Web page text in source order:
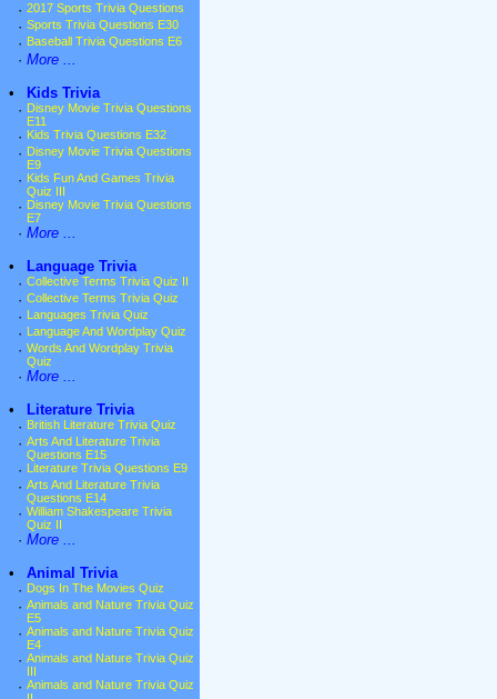
· 2017 Sports Trivia Questions
· Sports Trivia Questions E30
· Baseball Trivia Questions E6
· More ...
•
Kids Trivia
· Disney Movie Trivia Questions
E11
· Kids Trivia Questions E32
· Disney Movie Trivia Questions
E9
· Kids Fun And Games Trivia
Quiz III
· Disney Movie Trivia Questions
E7
· More ...
•
Language Trivia
· Collective Terms Trivia Quiz II
· Collective Terms Trivia Quiz
· Languages Trivia Quiz
· Language And Wordplay Quiz
· Words And Wordplay Trivia
Quiz
· More ...
•
Literature Trivia
· British Literature Trivia Quiz
· Arts And Literature Trivia
Questions E15
· Literature Trivia Questions E9
· Arts And Literature Trivia
Questions E14
· William Shakespeare Trivia
Quiz II
· More ...
•
Animal Trivia
· Dogs In The Movies Quiz
· Animals and Nature Trivia Quiz
E5
· Animals and Nature Trivia Quiz
E4
· Animals and Nature Trivia Quiz
· Animals and Nature Trivia Quiz